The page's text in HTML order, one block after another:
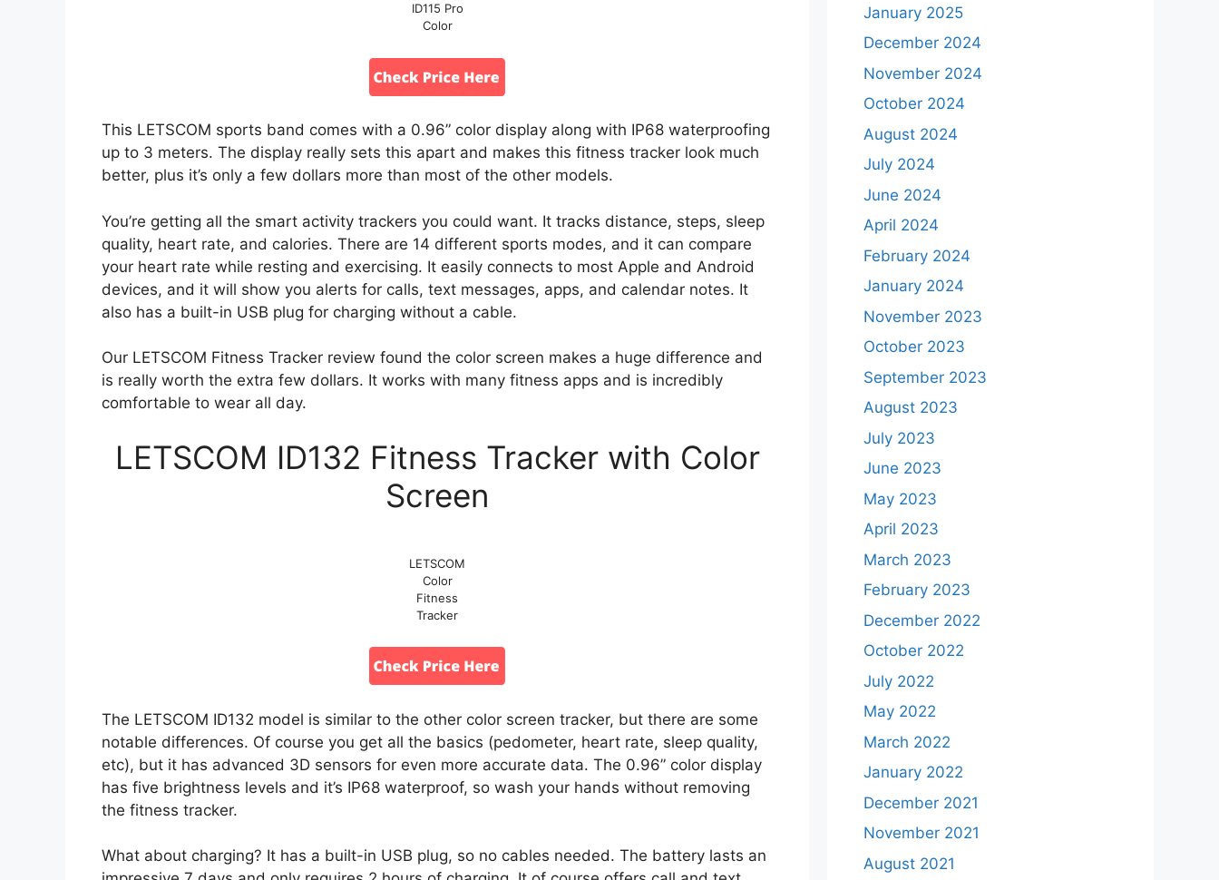
ID115 Pro
Color
This LETSCOM sports band comes with a 0.96” color display along with IP68 waterproofing
up to 3 meters. The display really sets this apart and makes this fitness tracker look much
better, plus it’s only a few dollars more than most of the other models.
You’re getting all the smart activity trackers you could want. It tracks distance, steps, sleep
quality, heart rate, and calories. There are 14 different sports modes, and it can compare
your heart rate while resting and exercising. It easily connects to most Apple and Android
devices, and it will show you alerts for calls, text messages, apps, and calendar notes. It
also has a built-in USB plug for charging without a cable.
Our LETSCOM Fitness Tracker review found the color screen makes a huge difference and
is really worth the extra few dollars. It works with many fitness apps and is incredibly
comfortable to wear all day.
LETSCOM ID132 Fitness Tracker with Color
Screen
LETSCOM
Color
Fitness
Tracker
The LETSCOM ID132 model is similar to the other color screen tracker, but there are some
notable differences. Of course you get all the basics (pedometer, heart rate, sleep quality,
etc), but it has advanced 3D sensors for even more accurate data. The 0.96” color display
has five brightness levels and it’s IP68 waterproof, so wash your hands without removing
the fitness tracker.
What about charging? It has a built-in USB plug, so no cables needed. The battery lasts an
January 2025
December 2024
November 2024
October 2024
August 2024
July 2024
June 2024
April 2024
February 2024
January 2024
November 2023
October 2023
September 2023
August 2023
July 2023
June 2023
May 2023
April 2023
March 2023
February 2023
December 2022
October 2022
July 2022
May 2022
March 2022
January 2022
December 2021
November 2021
August 2021